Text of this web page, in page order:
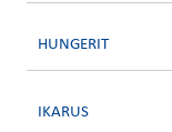
HUNGERIT
IKARUS